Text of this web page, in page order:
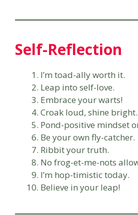
Self-Reflection
I’m toad-ally worth it.
Leap into self-love.
Embrace your warts!
Croak loud, shine bright.
Pond-positive mindset
Be your own fly-catcher.
Ribbit your truth.
No frog-et-me-nots
I’m hop-timistic today.
Believe in your leap!